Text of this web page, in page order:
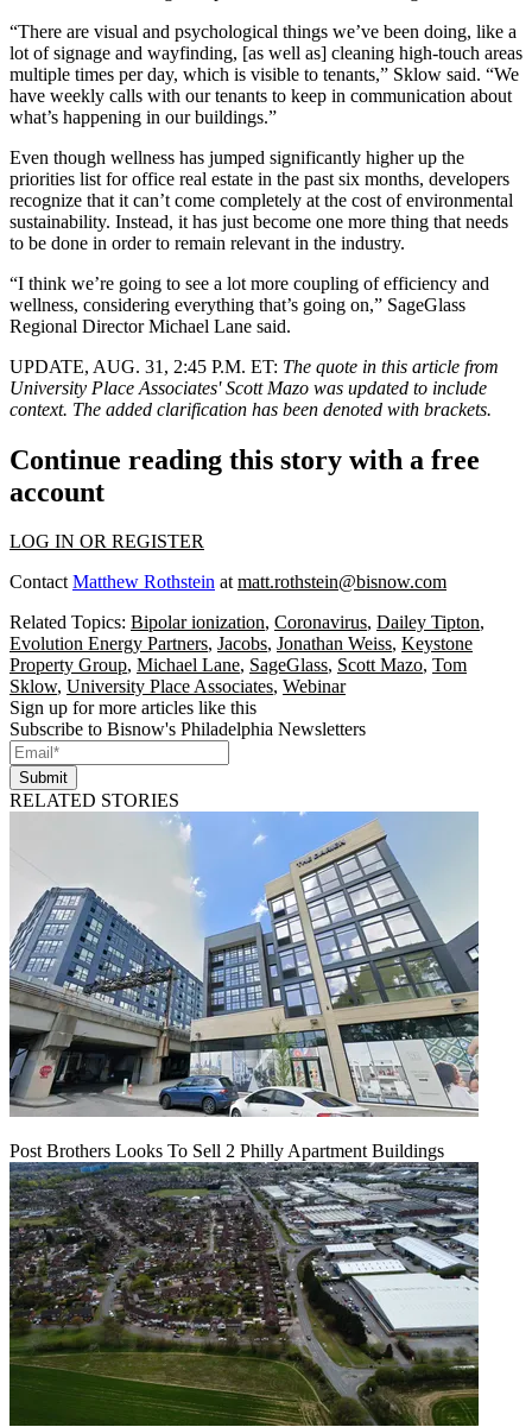
“There are visual and psychological things we’ve been doing, like a
lot of signage and wayfinding, [as well as] cleaning high-touch areas
multiple times per day, which is visible to tenants,” Sklow said. “We
have weekly calls with our tenants to keep in communication about
what’s happening in our buildings.”
Even though wellness has jumped significantly higher up the
priorities list for office real estate in the past six months, developers
recognize that it can’t come completely at the cost of environmental
sustainability. Instead, it has just become one more thing that needs
to be done in order to remain relevant in the industry.
“I think we’re going to see a lot more coupling of efficiency and
wellness, considering everything that’s going on,” SageGlass
Regional Director Michael Lane said.
UPDATE, AUG. 31, 2:45 P.M. ET: The quote in this article from
University Place Associates' Scott Mazo was updated to include
context. The added clarification has been denoted with brackets.
Continue reading this story with a free
account
LOG IN OR REGISTER
ContactMatthew Rothstein atmatt.rothstein@bisnow.com
Related Topics: Bipolar ionization, Coronavirus, Dailey Tipton,
Evolution Energy Partners, Jacobs, Jonathan Weiss, Keystone
Property Group, Michael Lane, SageGlass, Scott Mazo, Tom
Sklow, University Place Associates, Webinar
Sign up for more articles like this
Subscribe to Bisnow's Philadelphia Newsletters
Submit
RELATED STORIES
Post Brothers Looks To Sell 2 Philly Apartment Buildings